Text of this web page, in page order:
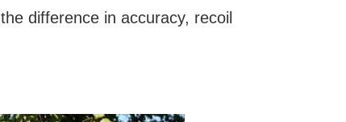
difference in accuracy, recoil